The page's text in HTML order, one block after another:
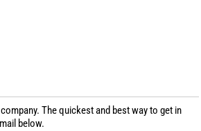
company. The quickest and best way to get in
below.